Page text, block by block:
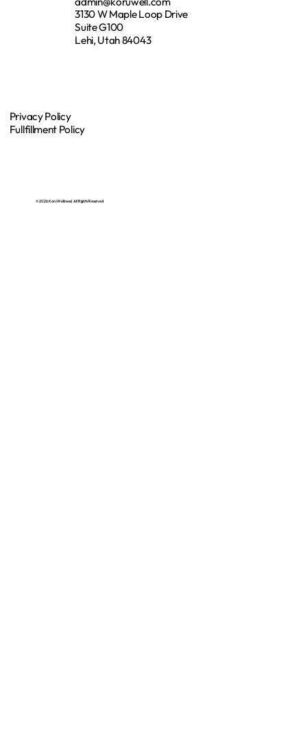
© 2026 Koru Wellness | All Rights Reserved
3130 W Maple Loop Drive
Suite G100
Lehi, Utah 84043
Privacy Policy
Fullfillment Policy